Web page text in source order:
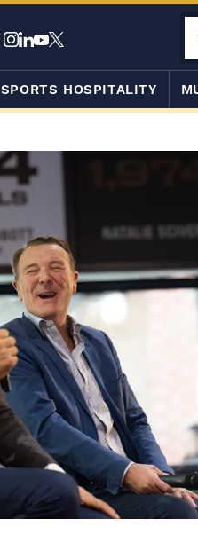
SPORTS HOSPITALITY